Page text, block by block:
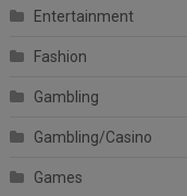
Entertainment
Fashion
Gambling
Gambling/Casino
Games